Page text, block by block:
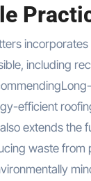
including
efficient
extends the
waste from